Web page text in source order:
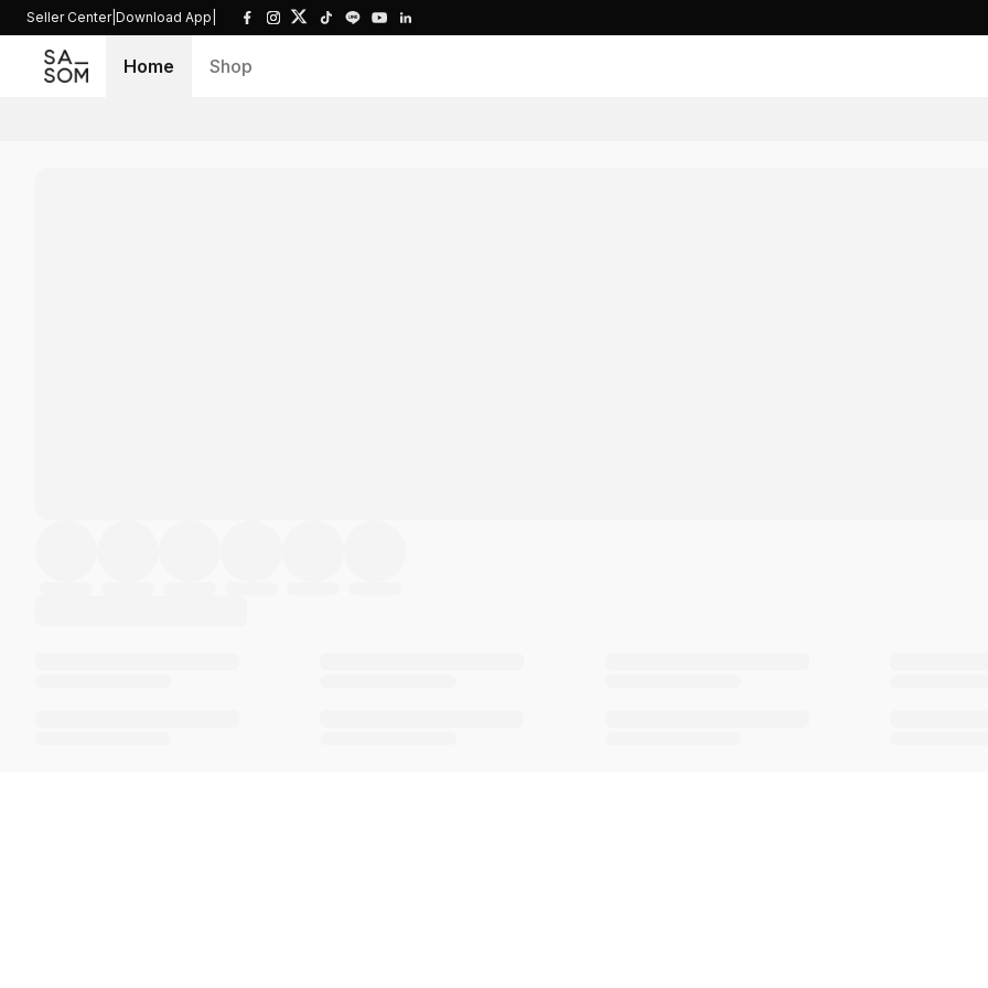
Seller Center| Download App
Home Shop